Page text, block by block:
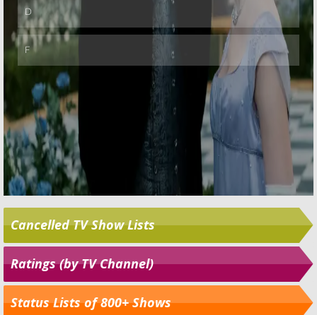
Cancelled TV Show Lists
Ratings (by TV Channel)
Status Lists of 800+ Shows